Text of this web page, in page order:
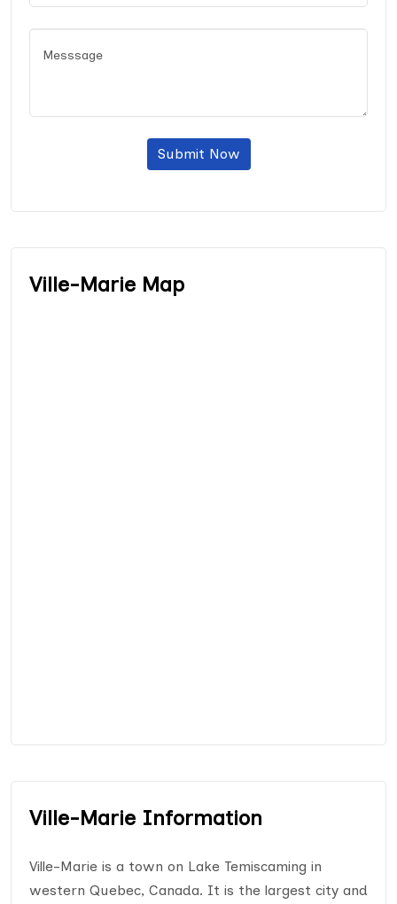
Submit Now
Ville-Marie Map
Ville-Marie Information
Ville-Marie is a town on Lake Temiscaming in
western Quebec, Canada. It is the largest city and